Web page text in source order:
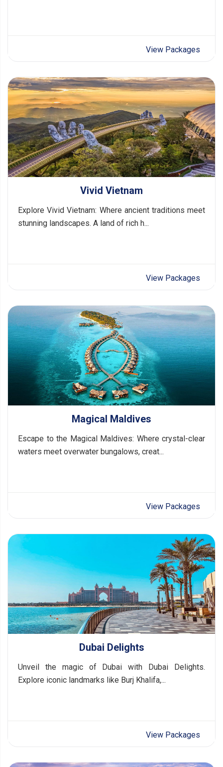
View Packages
Vivid Vietnam
Explore Vivid Vietnam: Where ancient traditions meet
stunning landscapes. A land of rich h...
View Packages
Magical Maldives
Escape to the Magical Maldives: Where crystal-clear
waters meet overwater bungalows, creat...
View Packages
Dubai Delights
Unveil the magic of Dubai with Dubai Delights.
Explore iconic landmarks like Burj Khalifa,...
View Packages